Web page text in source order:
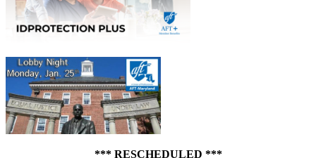
*** RESCHEDULED ***